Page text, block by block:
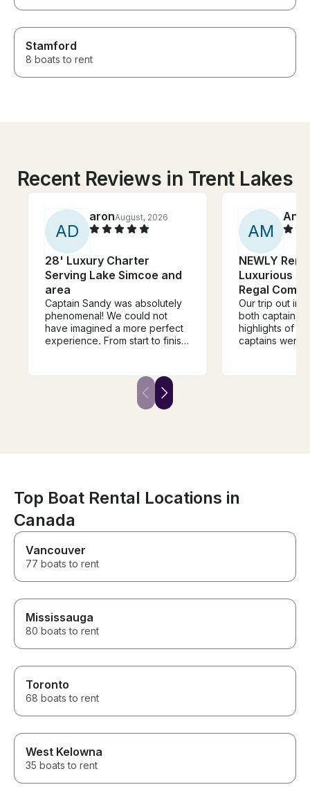
Stamford
8 boats to rent
Recent Reviews in Trent Lakes
AD
aronAugust, 2026
28' Luxury Charter
Serving Lake Simcoe and
area
Captain Sandy was absolutely
phenomenal! We could not
have imagined a more perfect
experience. From start to finish,
professionalism, warmth, and
attention to every detail made
this an unforgettable day for
AM
Anik
NEWLY
Luxurious
Regal
Our trip out in
both captains
highlights of
captains were
best spots to
Top Boat Rental Locations in
Canada
Vancouver
77 boats to rent
Mississauga
80 boats to rent
Toronto
68 boats to rent
West Kelowna
35 boats to rent